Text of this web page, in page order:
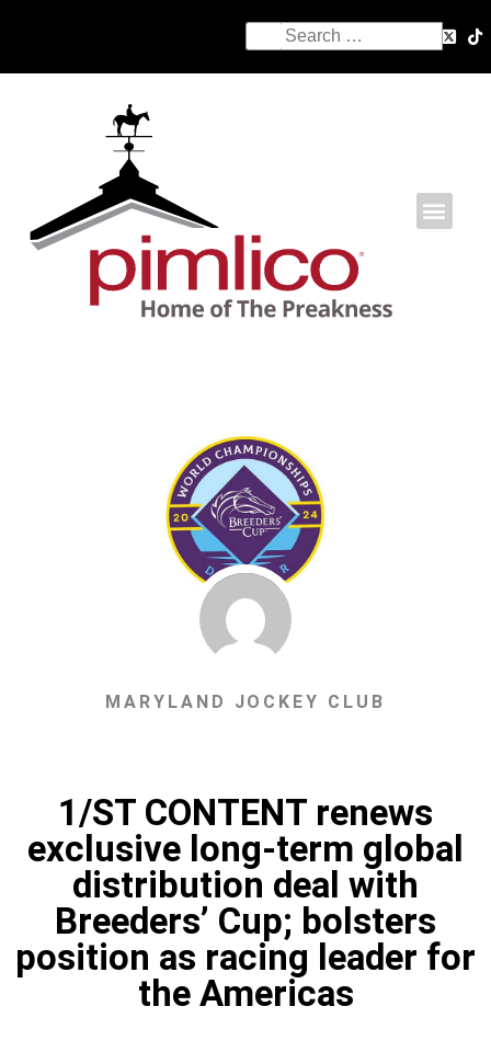
MARYLAND JOCKEY CLUB
1/ST CONTENT renews
exclusive long-term global
distribution deal with
Breeders’ Cup; bolsters
position as racing leader for
the Americas